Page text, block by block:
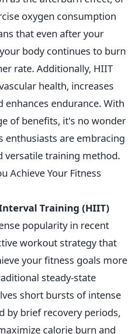
oxygen consumption
that even after your
body continues to burn
rate. Additionally, HIIT
health, increases
enhances endurance. With
of benefits, it's no wonder
enthusiasts are embracing
versatile training method.
Achieve Your Fitness
Training (HIIT)
popularity in recent
workout strategy that
your fitness goals more
steady-state
short bursts of intense
by brief recovery periods,
calorie burn and